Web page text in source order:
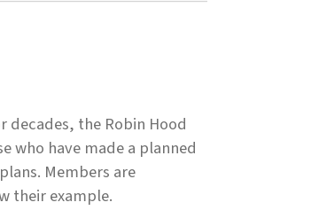
decades, the Robin Hood
who have made a planned
Members are
their example.